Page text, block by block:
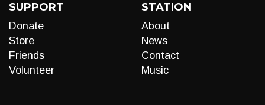
SUPPORT
Donate
Store
Friends
Volunteer
STATION
About
News
Contact
Music